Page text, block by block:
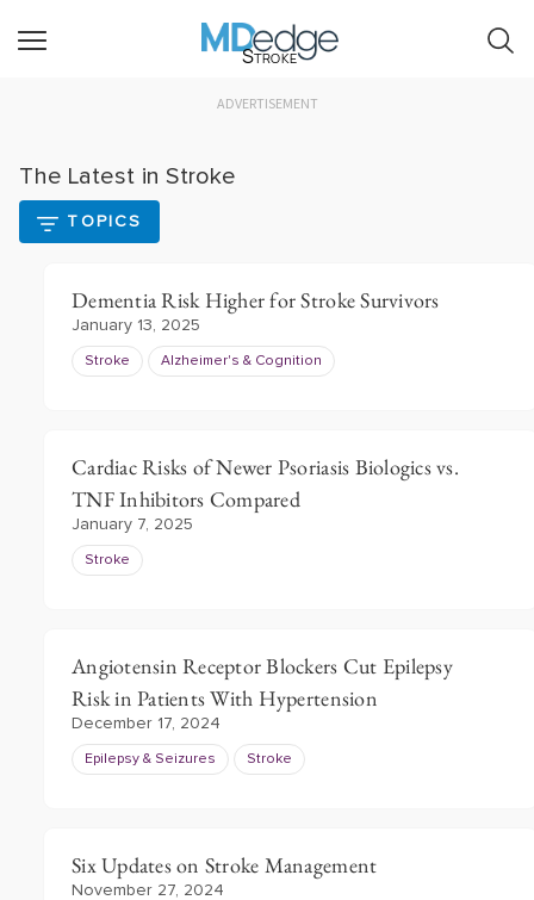
Stroke
ADVERTISEMENT
The Latest in Stroke
TOPICS
Dementia Risk Higher for Stroke Survivors
January 13, 2025
Stroke Alzheimer's & Cognition
Cardiac Risks of Newer Psoriasis Biologics vs.
TNF Inhibitors Compared
January 7, 2025
Stroke
Angiotensin Receptor Blockers Cut Epilepsy
Risk in Patients With Hypertension
December 17, 2024
Epilepsy & Seizures Stroke
Six Updates on Stroke Management
November 27, 2024